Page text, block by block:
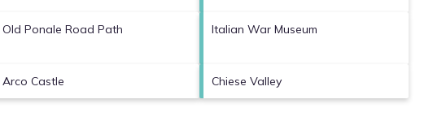
Old Ponale Road Path Italian War Museum
Arco Castle Chiese Valley